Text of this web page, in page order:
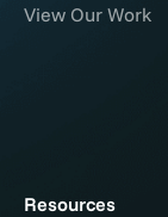
View Our Work
Resources